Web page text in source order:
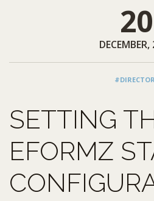
20
#DIRECTOR
SETTING
EFORMZ